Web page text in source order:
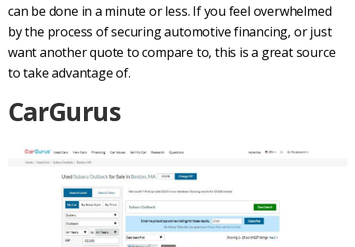
can be done in a minute or less. If you feel overwhelmed
by the process of securing automotive financing, or just
want another quote to compare to, this is a great source
to take advantage of.
CarGurus